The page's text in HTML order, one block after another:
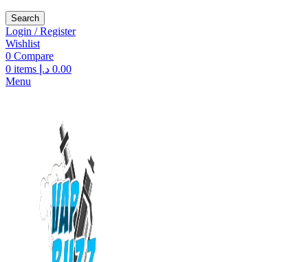
Search
Login / Register
Wishlist
0 Compare
0 items 0.00 د.إ
Menu